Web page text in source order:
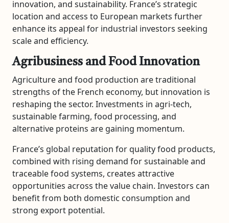
innovation, and sustainability. France’s strategic
location and access to European markets further
enhance its appeal for industrial investors seeking
scale and efficiency.
Agribusiness and Food Innovation
Agriculture and food production are traditional
strengths of the French economy, but innovation is
reshaping the sector. Investments in agri-tech,
sustainable farming, food processing, and
alternative proteins are gaining momentum.
France’s global reputation for quality food products,
combined with rising demand for sustainable and
traceable food systems, creates attractive
opportunities across the value chain. Investors can
benefit from both domestic consumption and
strong export potential.